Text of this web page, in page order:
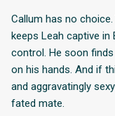
Callum has no
keeps Leah captive in
control. He soon
on his hands. And if
and aggravatingly
fated mate.